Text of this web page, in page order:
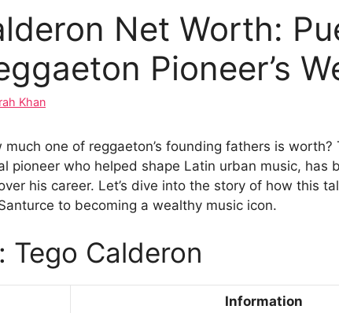
Net Worth:
Pioneer’s
Khan
one of reggaeton’s founding fathers is worth?
pioneer who helped shape Latin urban music, has
his career. Let’s dive into the story of how this
to becoming a wealthy music icon.
Tego Calderon
Information